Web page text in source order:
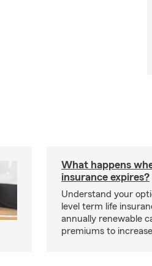
What happens
insurance expires?
Understand your
level term life
annually renewable
premiums to